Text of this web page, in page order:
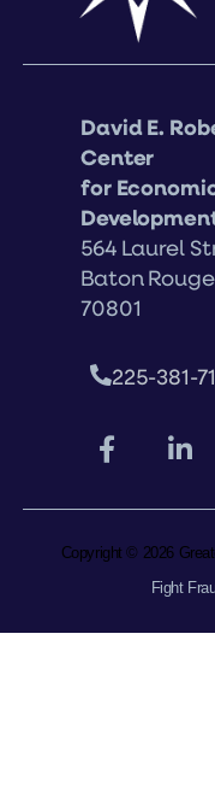
David E.
Center
for
564 Laurel
Baton
70801
225-381-
Copyright © 2026
Fight